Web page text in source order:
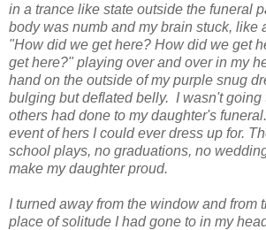
in a trance like state outside the funeral
body was numb and my brain stuck, like
"How did we get here? How did we get
get here?" playing over and over in my
hand on the outside of my purple snug
bulging but deflated belly. I wasn't going
others had done to my daughter's
event of hers I could ever dress up for.
school plays, no graduations, no
make my daughter proud.
I turned away from the window and from
place of solitude I had gone to in my